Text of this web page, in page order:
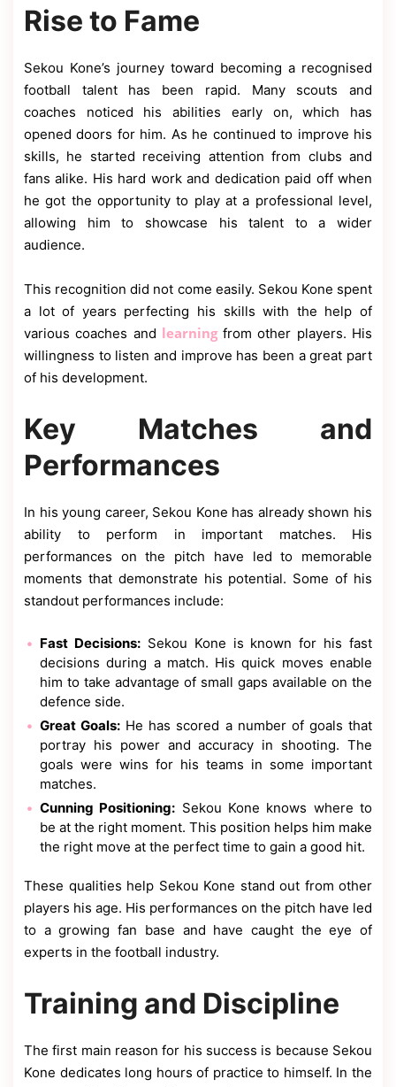
Rise to Fame
Sekou Kone’s journey toward becoming a recognised
football talent has been rapid. Many scouts and
coaches noticed his abilities early on, which has
opened doors for him. As he continued to improve his
skills, he started receiving attention from clubs and
fans alike. His hard work and dedication paid off when
he got the opportunity to play at a professional level,
allowing him to showcase his talent to a wider
audience.
This recognition did not come easily. Sekou Kone spent
a lot of years perfecting his skills with the help of
various coaches and learningfrom other players. His
willingness to listen and improve has been a great part
of his development.
Key Matches and
Performances
In his young career, Sekou Kone has already shown his
ability to perform in important matches. His
performances on the pitch have led to memorable
moments that demonstrate his potential. Some of his
standout performances include:
Fast Decisions:Sekou Kone is known for his fast
decisions during a match. His quick moves enable
him to take advantage of small gaps available on the
defence side.
Great Goals: He has scored a number of goals that
portray his power and accuracy in shooting. The
goals were wins for his teams in some important
matches.
Cunning Positioning: Sekou Kone knows where to
be at the right moment. This position helps him make
the right move at the perfect time to gain a good hit.
These qualities help Sekou Kone stand out from other
players his age. His performances on the pitch have led
to a growing fan base and have caught the eye of
experts in the football industry.
Training and Discipline
The first main reason for his success is because Sekou
Kone dedicates long hours of practice to himself. In the